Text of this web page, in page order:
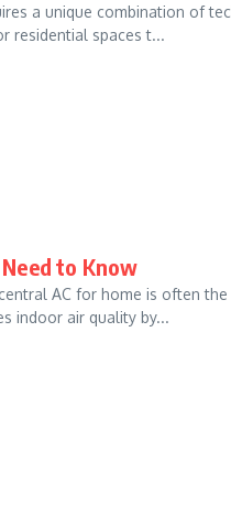
a unique combination of
residential spaces t...
to Know
AC for home is often
indoor air quality by...